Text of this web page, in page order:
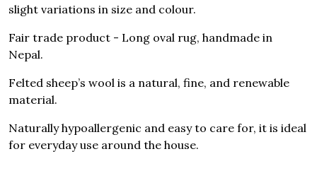
slight variations in size and colour.
Fair trade product - Long oval rug, handmade in
Nepal.
Felted sheep’s wool is a natural, fine, and renewable
material.
Naturally hypoallergenic and easy to care for, it is ideal
for everyday use around the house.